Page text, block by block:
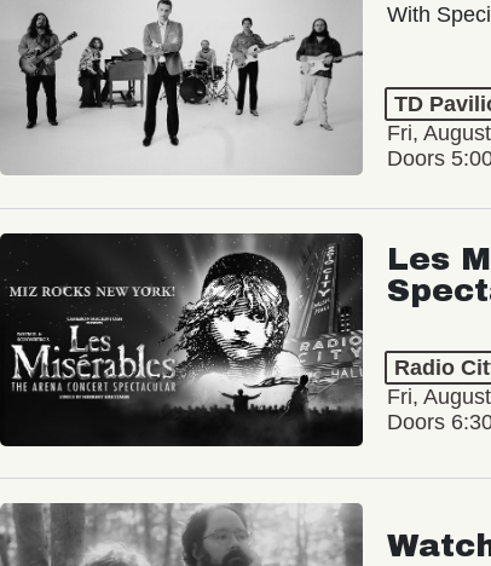
With
TD
Fri,
Doors
Les
Radio
Fri,
Doors